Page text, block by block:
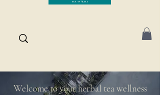
Welcome to your herbal tea wellness